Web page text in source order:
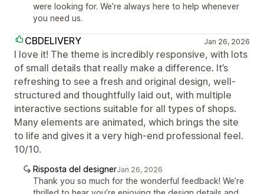
were looking for. We’re always here to help whenever
you need us.
CBDELIVERY Jan 26, 2026
I love it! The theme is incredibly responsive, with lots
of small details that really make a difference. It’s
refreshing to see a fresh and original design, well-
structured and thoughtfully laid out, with multiple
interactive sections suitable for all types of shops.
Many elements are animated, which brings the site
to life and gives it a very high-end professional feel.
10/10.
Risposta del designerJan 26, 2026
Thank you so much for the wonderful feedback! We’re